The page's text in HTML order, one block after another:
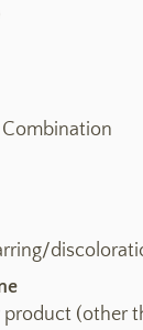
Combination
product (other